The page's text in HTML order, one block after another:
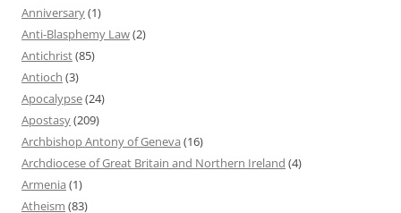
Anniversary(1)
Anti-Blasphemy Law(2)
Antichrist(85)
Antioch (3)
Apocalypse(24)
Apostasy(209)
Archbishop Antony of Geneva (16)
Archdiocese of Great Britain and Northern Ireland (4)
Armenia (1)
Atheism (83)